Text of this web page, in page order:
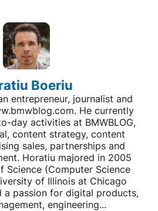
Boeriu
entrepreneur, journalist and
He currently
day activities at BMWBLOG,
content strategy, content
sales, partnerships and
Horatiu majored in 2005
Science (Computer Science
of Illinois at Chicago
a passion for digital products,
engineering...